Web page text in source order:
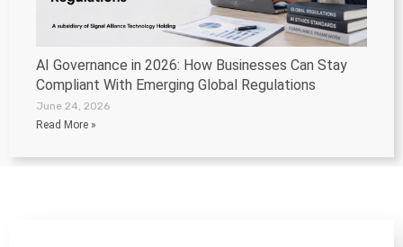
AI Governance in 2026: How Businesses Can Stay
Compliant With Emerging Global Regulations
June 24, 2026
Read More »